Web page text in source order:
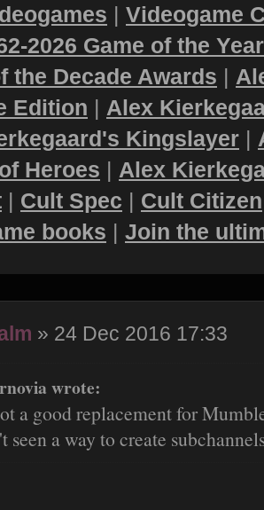
| Videogame
2026 Game of the
the Decade Awards |
Edition | Alex
Kingslayer |
Heroes | Alex
| Cult Spec | Cult Citizen
books | Join the
» 24 Dec 2016 17:33
wrote:
a good replacement for
seen a way to create